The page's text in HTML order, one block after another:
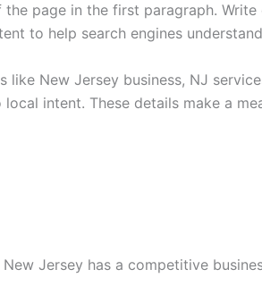
page in the first paragraph.
to help search engines
New Jersey business, NJ
intent. These details make a
Jersey has a competitive